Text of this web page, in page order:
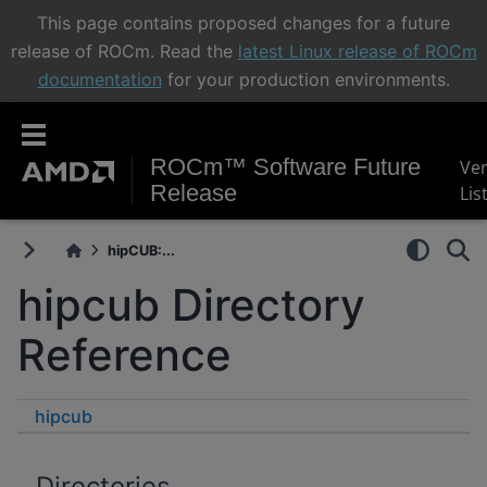
This page contains proposed changes for a future
release of ROCm. Read the latest Linux release of ROCm
documentation for your production environments.
ROCm™ Software Future
Release
hipCUB:...
hipcub Directory
Reference
hipcub